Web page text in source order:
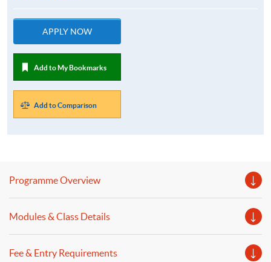
APPLY NOW
Add to My Bookmarks
Add to Comparison
Programme Overview
Modules & Class Details
Fee & Entry Requirements